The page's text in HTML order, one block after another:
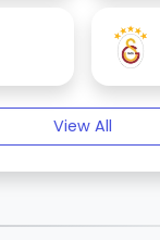
View All